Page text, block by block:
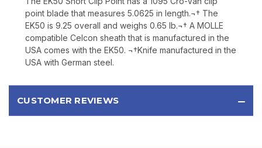
point blade that measures 5.0625 in length.¬† The
EK50 is 9.25 overall and weighs 0.65 lb.¬† A MOLLE
compatible Celcon sheath that is manufactured in the
USA comes with the EK50. ¬†Knife manufactured in the
USA with German steel.
CUSTOMER REVIEWS